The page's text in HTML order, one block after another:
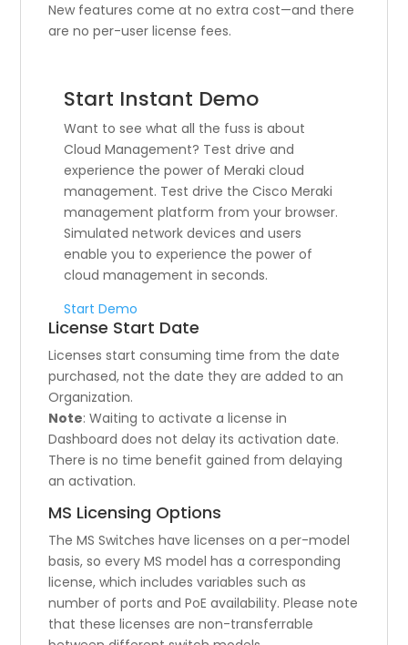
New features come at no extra cost—and there
are no per-user license fees.
Start Instant Demo
Want to see what all the fuss is about
Cloud Management? Test drive and
experience the power of Meraki cloud
management. Test drive the Cisco Meraki
management platform from your browser.
Simulated network devices and users
enable you to experience the power of
cloud management in seconds.
Start Demo
License Start Date
Licenses start consuming time from the date
purchased, not the date they are added to an
Organization.
Note: Waiting to activate a license in
Dashboard does not delay its activation date.
There is no time benefit gained from delaying
an activation.
MS Licensing Options
The MS Switches have licenses on a per-model
basis, so every MS model has a corresponding
license, which includes variables such as
number of ports and PoE availability. Please note
that these licenses are non-transferrable